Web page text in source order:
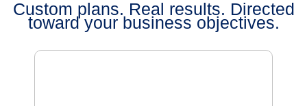
Custom plans. Real results. Directed
toward your business objectives.